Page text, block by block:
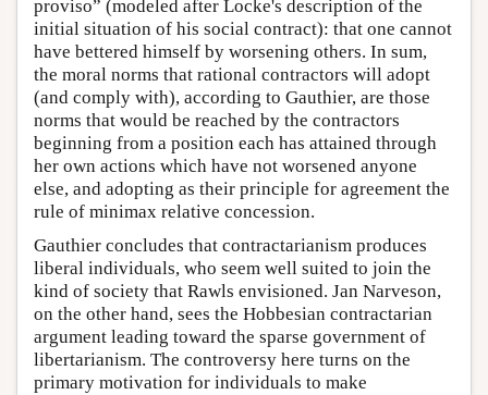
proviso” (modeled after Locke's description of the
initial situation of his social contract): that one cannot
have bettered himself by worsening others. In sum,
the moral norms that rational contractors will adopt
(and comply with), according to Gauthier, are those
norms that would be reached by the contractors
beginning from a position each has attained through
her own actions which have not worsened anyone
else, and adopting as their principle for agreement the
rule of minimax relative concession.
Gauthier concludes that contractarianism produces
liberal individuals, who seem well suited to join the
kind of society that Rawls envisioned. Jan Narveson,
on the other hand, sees the Hobbesian contractarian
argument leading toward the sparse government of
libertarianism. The controversy here turns on the
primary motivation for individuals to make